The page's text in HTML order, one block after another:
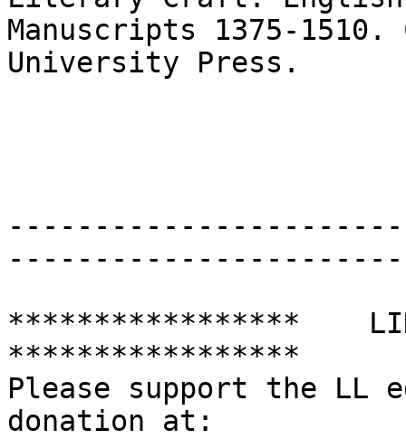
Manuscripts 1375-1510.
University Press.
*****************
*****************
Please support the LL
donation at: